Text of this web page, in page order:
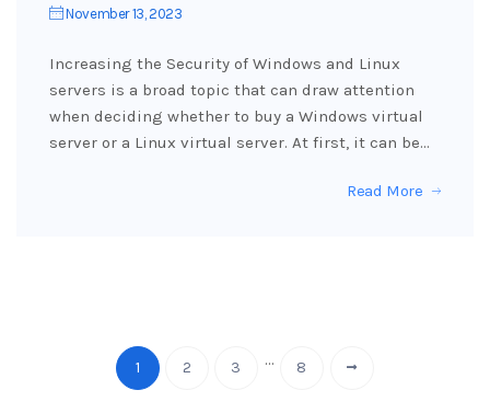
November 13, 2023
Increasing the Security of Windows and Linux
servers is a broad topic that can draw attention
when deciding whether to buy a Windows virtual
server or a Linux virtual server. At first, it can be…
Read More
1 2 3 … 8